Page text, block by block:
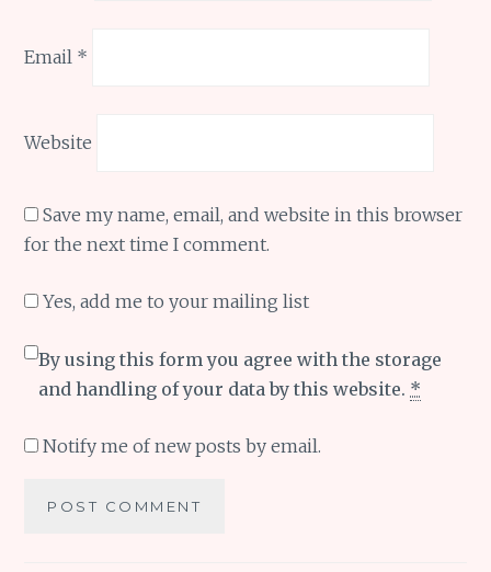
Email *
Website
Save my name, email, and website in this browser
for the next time I comment.
Yes, add me to your mailing list
By using this form you agree with the storage
and handling of your data by this website. *
Notify me of new posts by email.